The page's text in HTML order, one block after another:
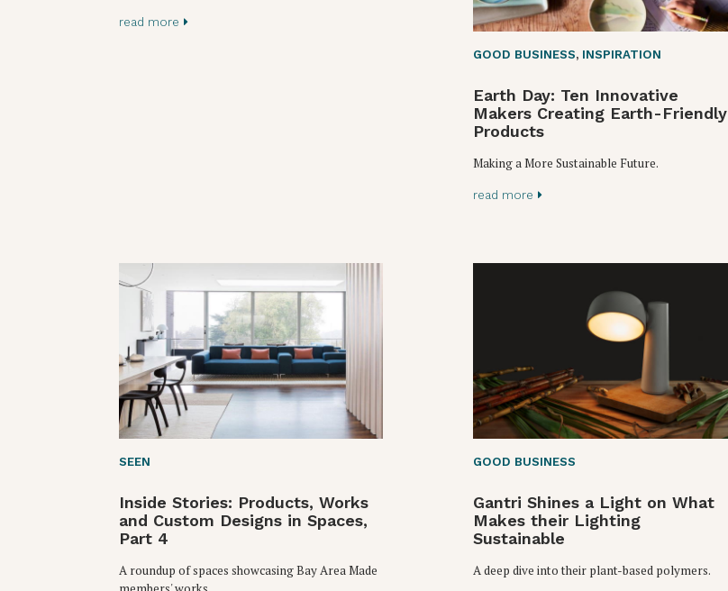
read more
GOOD BUSINESS, INSPIRATION
Earth Day: Ten Innovative
Makers Creating Earth-Friendly
Products
Making a More Sustainable Future.
read more
SEEN
Inside Stories: Products, Works
and Custom Designs in Spaces,
Part 4
A roundup of spaces showcasing Bay Area Made
GOOD BUSINESS
Gantri Shines a Light on What
Makes their Lighting
Sustainable
A deep dive into their plant-based polymers.